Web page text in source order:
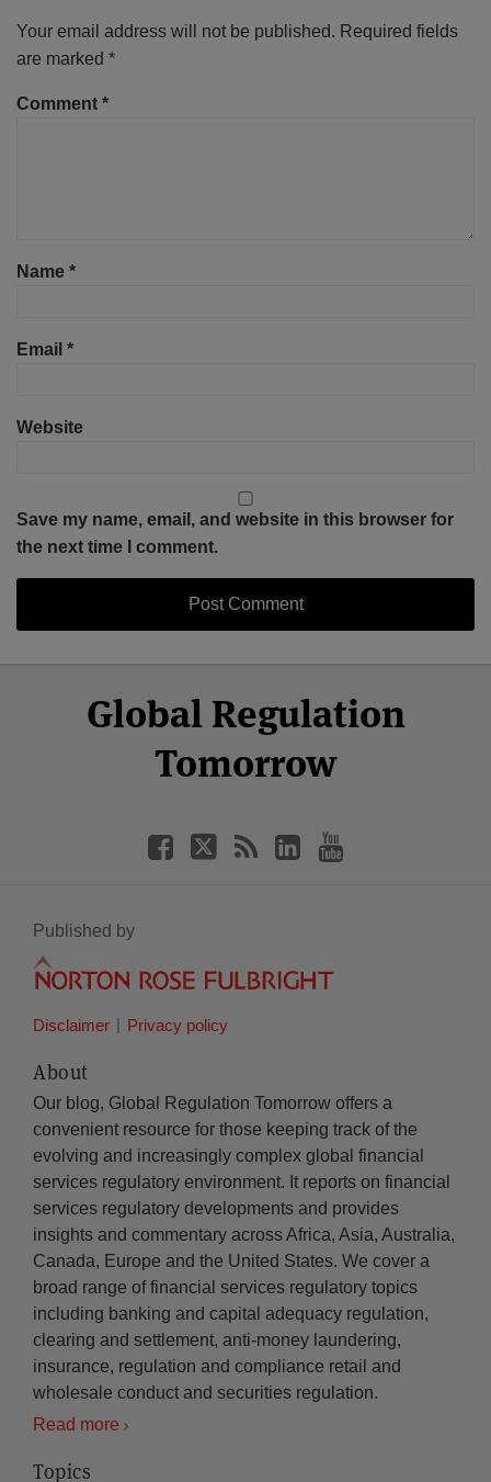
Your email address will not be published. Required fields
are marked *
Comment *
Name *
Email *
Website
Save my name, email, and website in this browser for
the next time I comment.
Global Regulation
Tomorrow
Facebook
Twitter
LinkedIn
YouTube
Published by
Disclaimer Privacy policy
About
Our blog, Global Regulation Tomorrow offers a
convenient resource for those keeping track of the
evolving and increasingly complex global financial
services regulatory environment. It reports on financial
services regulatory developments and provides
insights and commentary across Africa, Asia, Australia,
Canada, Europe and the United States. We cover a
broad range of financial services regulatory topics
including banking and capital adequacy regulation,
clearing and settlement, anti-money laundering,
insurance, regulation and compliance retail and
wholesale conduct and securities regulation.
Read more
Topics